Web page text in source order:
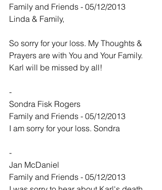
Family and Friends - 05/12/2013
Linda & Family,
So sorry for your loss. My Thoughts &
Prayers are with You and Your Family.
Karl will be missed by all!
-
Sondra Fisk Rogers
Family and Friends - 05/12/2013
I am sorry for your loss. Sondra
-
Jan McDaniel
Family and Friends - 05/12/2013